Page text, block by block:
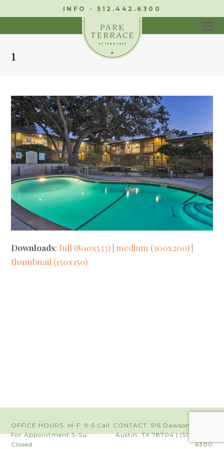
INFO - 512.442.6300
1
Downloads: full (800x533) |medium (300x200)
thumbnail (150x150)
OFFICE HOURS: M-F: 9-5 Call
For Appointment S-Su:
Closed
CONTACT: 516 Dawson Road |
Austin, TX 78704 | (512) 442-
6300